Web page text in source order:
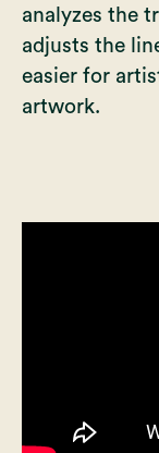
analyzes the
adjusts the
easier for
artwork.